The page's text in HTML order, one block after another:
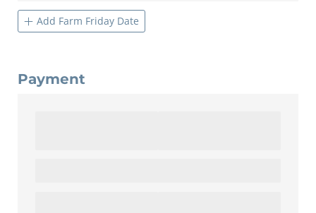
Add Farm Friday Date
Payment